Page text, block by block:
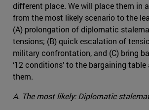
different place. We will place them in
from the most likely scenario to the
(A) prolongation of diplomatic
tensions; (B) quick escalation of
military confrontation, and (C) bring
‘12 conditions’ to the bargaining
them.
A. The most likely: Diplomatic